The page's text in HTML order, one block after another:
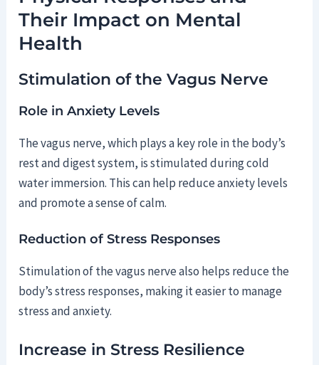
Their Impact on Mental
Health
Stimulation of the Vagus Nerve
Role in Anxiety Levels
The vagus nerve, which plays a key role in the body’s
rest and digest system, is stimulated during cold
water immersion. This can help reduce anxiety levels
and promote a sense of calm.
Reduction of Stress Responses
Stimulation of the vagus nerve also helps reduce the
body’s stress responses, making it easier to manage
stress and anxiety.
Increase in Stress Resilience